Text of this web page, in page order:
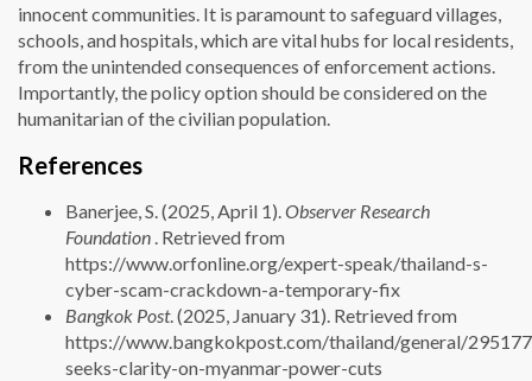
innocent communities. It is paramount to safeguard villages,
schools, and hospitals, which are vital hubs for local residents,
from the unintended consequences of enforcement actions.
Importantly, the policy option should be considered on the
humanitarian of the civilian population.
References
Banerjee, S. (2025, April 1). Observer Research
Foundation . Retrieved from
https://www.orfonline.org/expert-speak/thailand-s-
cyber-scam-crackdown-a-temporary-fix
Bangkok Post. (2025, January 31). Retrieved from
https://www.bangkokpost.com/thailand/general/
seeks-clarity-on-myanmar-power-cuts